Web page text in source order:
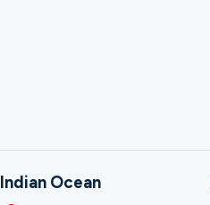
Indian Ocean